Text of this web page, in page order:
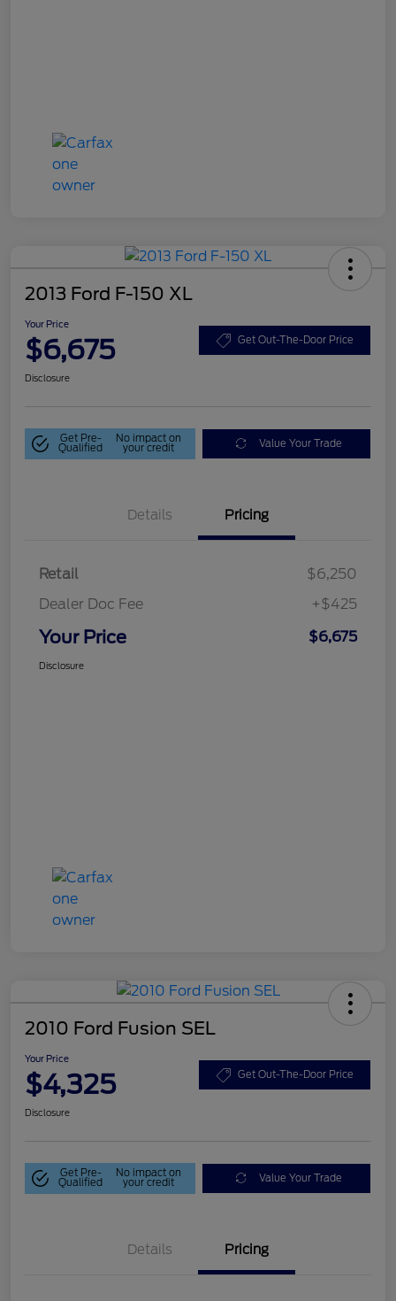
2013 Ford F-150 XL
Your Price
$6,675 Get Out-The-Door Price
Disclosure
Get Pre-
Qualified
No impact on
your credit Value Your Trade
Details Pricing
Retail
$6,250
Dealer Doc Fee
+$425
Your Price $6,675
Disclosure
2010 Ford Fusion SEL
Your Price
$4,325 Get Out-The-Door Price
Disclosure
Get Pre-
Qualified
No impact on
your credit Value Your Trade
Details Pricing